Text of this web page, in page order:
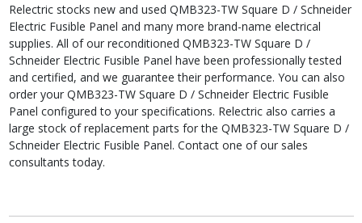
Relectric stocks new and used QMB323-TW Square D / Schneider
Electric Fusible Panel and many more brand-name electrical
supplies. All of our reconditioned QMB323-TW Square D /
Schneider Electric Fusible Panel have been professionally tested
and certified, and we guarantee their performance. You can also
order your QMB323-TW Square D / Schneider Electric Fusible
Panel configured to your specifications. Relectric also carries a
large stock of replacement parts for the QMB323-TW Square D /
Schneider Electric Fusible Panel. Contact one of our sales
consultants today.